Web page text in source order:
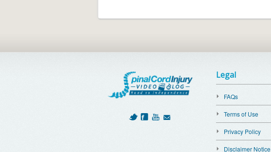
Legal
FAQs
Terms of Use
Privacy Policy
Disclaimer Notice